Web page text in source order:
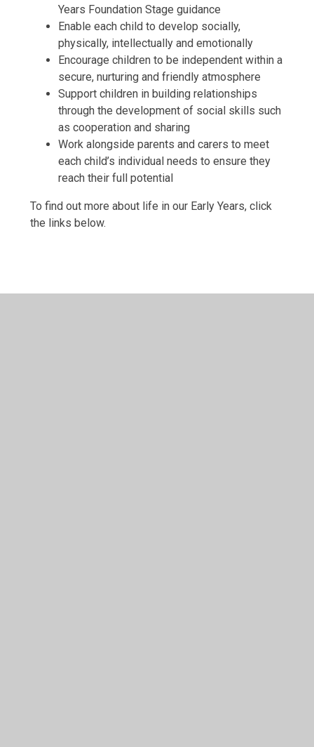
Years Foundation Stage guidance
Enable each child to develop socially,
physically, intellectually and emotionally
Encourage children to be independent within a
secure, nurturing and friendly atmosphere
Support children in building relationships
through the development of social skills such
as cooperation and sharing
Work alongside parents and carers to meet
each child’s individual needs to ensure they
reach their full potential
To find out more about life in our Early Years, click
the links below.
EYFS Curriculum